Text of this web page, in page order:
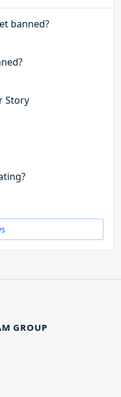
banned?
Story
GROUP